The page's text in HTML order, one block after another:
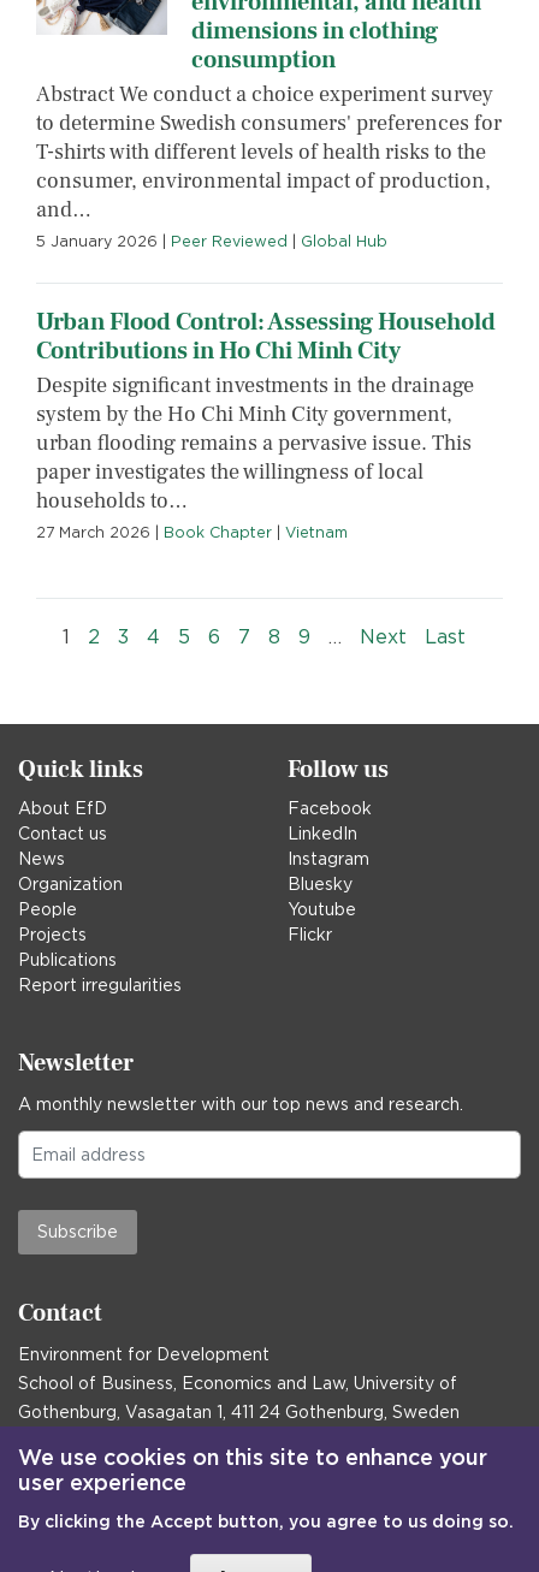
dimensions in clothing
consumption
Abstract We conduct a choice experiment survey
to determine Swedish consumers' preferences for
T-shirts with different levels of health risks to the
consumer, environmental impact of production,
and…
5 January 2026 Peer Reviewed Global Hub
Urban Flood Control: Assessing Household
Contributions in Ho Chi Minh City
Despite significant investments in the drainage
system by the Ho Chi Minh City government,
urban flooding remains a pervasive issue. This
paper investigates the willingness of local
households to…
27 March 2026 Book Chapter Vietnam
Pagination
1 2 3 4 5 6 7 8 9 … Next›› LastLast »
Quick links
About EfD
Contact us
News
Organization
People
Projects
Publications
Report irregularities
Follow us
Facebook
LinkedIn
Instagram
Bluesky
Youtube
Flickr
Newsletter
A monthly newsletter with our top news and research.
Subscribe
Contact
Environment for Development
School of Business, Economics and Law, University of
Gothenburg, Vasagatan 1, 411 24 Gothenburg, Sweden
Postal address:
Box 645, 405 30 Gothenburg, Sweden
Emailcommunications@efd.gu.se
We use cookies on this site to enhance your
user experience
By clicking the Accept button, you agree to us doing so.